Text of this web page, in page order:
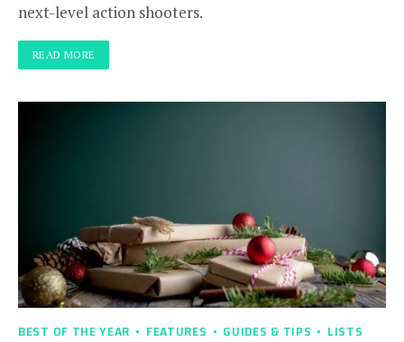
next-level action shooters.
READ MORE
BEST OF THE YEAR FEATURES GUIDES & TIPS LISTS